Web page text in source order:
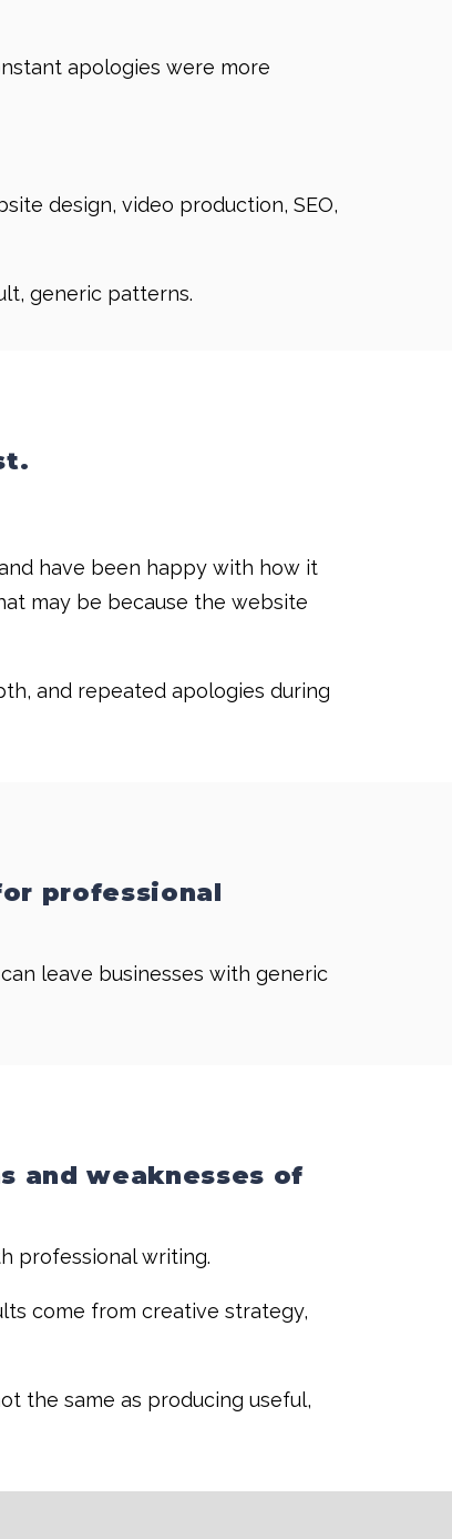
apologies were more
design, video production, SEO,
generic patterns.
have been happy with how it
may be because the website
and repeated apologies during
professional
leave businesses with generic
and weaknesses of
professional writing.
come from creative strategy,
the same as producing useful,